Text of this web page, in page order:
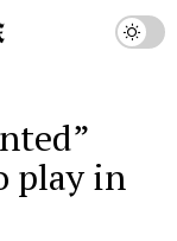
play in